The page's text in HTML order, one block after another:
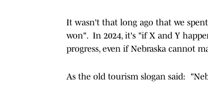
It wasn't that long ago that we
won". In 2024, it's "if X and Y
progress, even if Nebraska cannot
As the old tourism slogan said: